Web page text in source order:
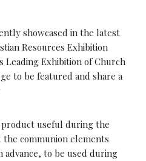
showcased in the latest
Resources Exhibition
Leading Exhibition of Church
to be featured and share a
useful during the
the communion elements
to be used during